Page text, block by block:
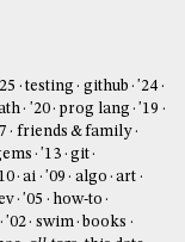
testing github
'24
'20 prog lang
'19
friends & family
'13
git
ai '09 algo
art
'05
how-to
'02 swim books